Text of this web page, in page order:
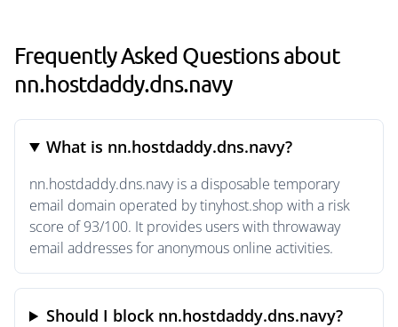
Frequently Asked Questions about
nn.hostdaddy.dns.navy
What is nn.hostdaddy.dns.navy?
nn.hostdaddy.dns.navy is a disposable temporary
email domain operated by tinyhost.shop with a risk
score of 93/100. It provides users with throwaway
email addresses for anonymous online activities.
Should I block nn.hostdaddy.dns.navy?